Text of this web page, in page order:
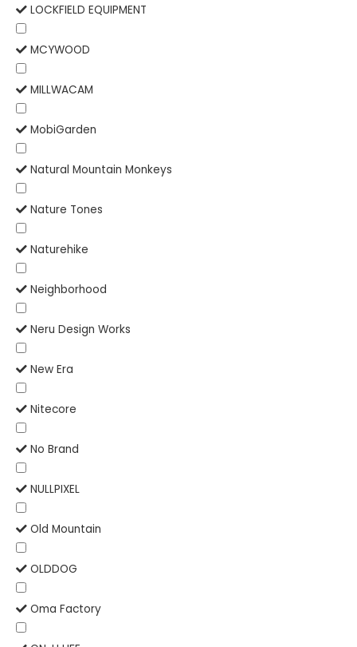
LOCKFIELD EQUIPMENT
MCYWOOD
MILLWACAM
MobiGarden
Natural Mountain Monkeys
Nature Tones
Naturehike
Neighborhood
Neru Design Works
New Era
Nitecore
No Brand
NULLPIXEL
Old Mountain
OLDDOG
Oma Factory